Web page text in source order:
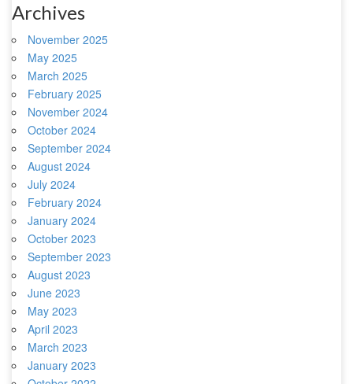
Archives
November 2025
May 2025
March 2025
February 2025
November 2024
October 2024
September 2024
August 2024
July 2024
February 2024
January 2024
October 2023
September 2023
August 2023
June 2023
May 2023
April 2023
March 2023
January 2023